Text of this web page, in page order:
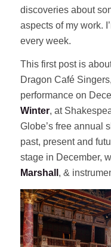
discoveries about
aspects of my work.
every week.
This first post is
Dragon Café
performance on
Winter, at
Globe’s free annual
past, present and
stage in December,
Marshall , &